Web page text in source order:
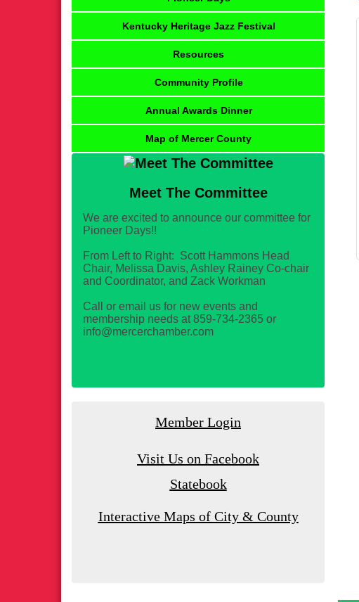
Kentucky Heritage Jazz Festival
Resources
Community Profile
Annual Awards Dinner
Map of Mercer County
Meet The Committee
We are excited to announce our committee for
Pioneer Days!!
From Left to Right: Scott Hammons Head
Chair, Melissa Davis, Ashley Rainey Co-chair
and Coordinator, and Zack Workman
Call or email us for new events and
membership needs at 859-734-2365 or
info@mercerchamber.com
Member Login
Visit Us on Facebook
Statebook
Interactive Maps of City & County